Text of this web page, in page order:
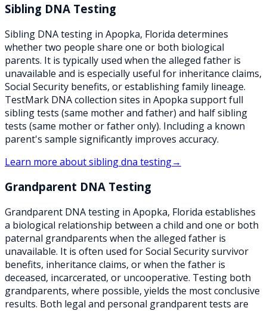
Sibling DNA Testing
Sibling DNA testing in Apopka, Florida determines
whether two people share one or both biological
parents. It is typically used when the alleged father is
unavailable and is especially useful for inheritance claims,
Social Security benefits, or establishing family lineage.
TestMark DNA collection sites in Apopka support full
sibling tests (same mother and father) and half sibling
tests (same mother or father only). Including a known
parent's sample significantly improves accuracy.
Learn more aboutsibling dna testing→
Grandparent DNA Testing
Grandparent DNA testing in Apopka, Florida establishes
a biological relationship between a child and one or both
paternal grandparents when the alleged father is
unavailable. It is often used for Social Security survivor
benefits, inheritance claims, or when the father is
deceased, incarcerated, or uncooperative. Testing both
grandparents, where possible, yields the most conclusive
results. Both legal and personal grandparent tests are